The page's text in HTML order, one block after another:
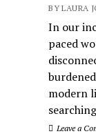
BY LAURA
In our
paced
modern
Leave a